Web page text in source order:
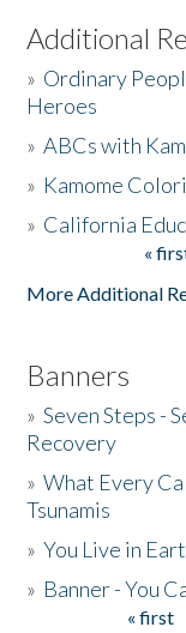
Listen to the Book
Activities
The Story &
Additional
» Ordinary
Heroes
»ABCs with
» Kamome
» California
«
More Additional
Banners
»Seven Steps -
Recovery
»What Every
Tsunamis
»You Live in
» Banner - You
« first